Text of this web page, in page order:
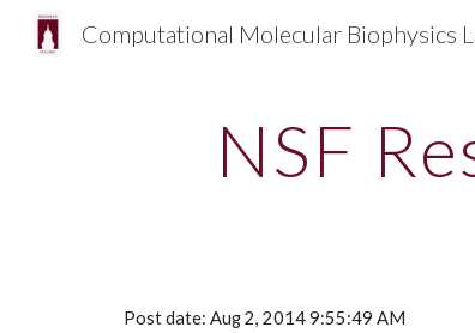
NSF
Post date: Aug 2, 2014 9:55:49 AM